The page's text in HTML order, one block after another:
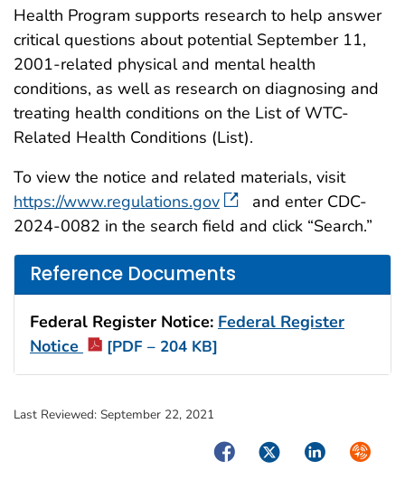
Health Program supports research to help answer
critical questions about potential September 11,
2001-related physical and mental health
conditions, as well as research on diagnosing and
treating health conditions on the List of WTC-
Related Health Conditions (List).
To view the notice and related materials, visit
https://www.regulations.gov
and enter CDC-
2024-0082 in the search field and click “Search.”
Reference Documents
Federal Register Notice: Federal Register
Notice
[PDF – 204 KB]
Last Reviewed: September 22, 2021
FacebookTwitterLinkedIn